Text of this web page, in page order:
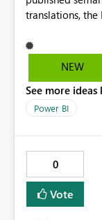
translations, the
translated/
underlying
because
source model or Tabular
(e.g. "Sales Value
Faster report development
support for multilingual
on external
NEW
See more
Power BI
0
Vote